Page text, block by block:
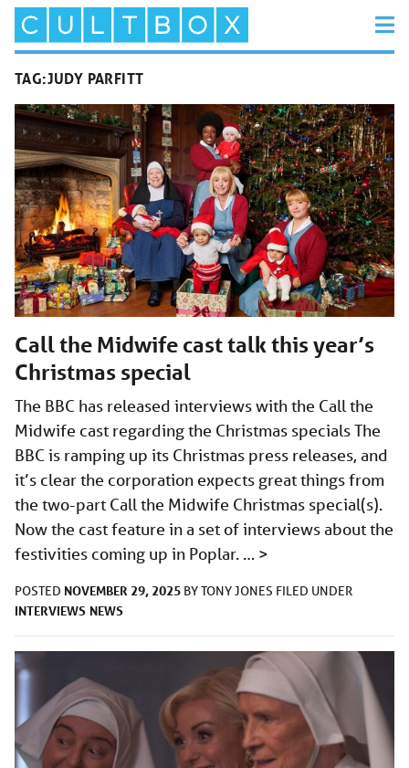
TAG:JUDY PARFITT
Call the Midwife cast talk this year’s
Christmas special
The BBC has released interviews with the Call the
Midwife cast regarding the Christmas specials The
BBC is ramping up its Christmas press releases, and
it’s clear the corporation expects great things from
the two-part Call the Midwife Christmas special(s).
Now the cast feature in a set of interviews about the
festivities coming up in Poplar. … >
POSTED NOVEMBER 29, 2025 BYTONY JONES FILED UNDER
INTERVIEWS NEWS